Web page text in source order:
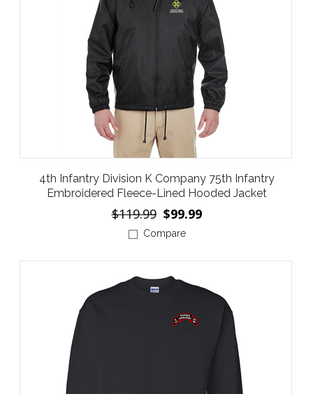
4th Infantry Division K Company 75th Infantry
Embroidered Fleece-Lined Hooded Jacket
$119.99 $99.99
Compare